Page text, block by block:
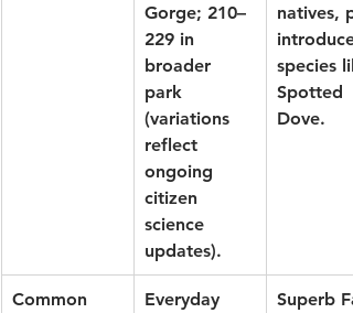
Gorge; 210–
229 in
broader
park
(variations
reflect
ongoing
citizen
science
updates).
natives,
species
Spotted
Dove.
Common
Everyday
Superb